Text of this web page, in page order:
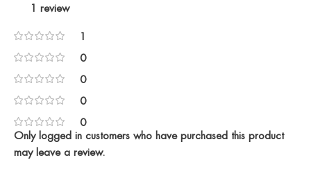
1 review
1
0
0
0
0
Only logged in customers who have purchased this product
may leave a review.